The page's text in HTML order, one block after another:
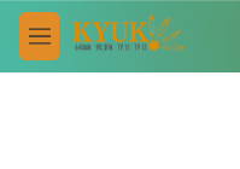
Skip to main content
M
e